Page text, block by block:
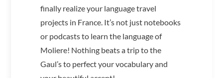
finally realize your language travel
projects in France. It’s not just notebooks
or podcasts to learn the language of
Moliere! Nothing beats a trip to the
Gaul’s to perfect your vocabulary and